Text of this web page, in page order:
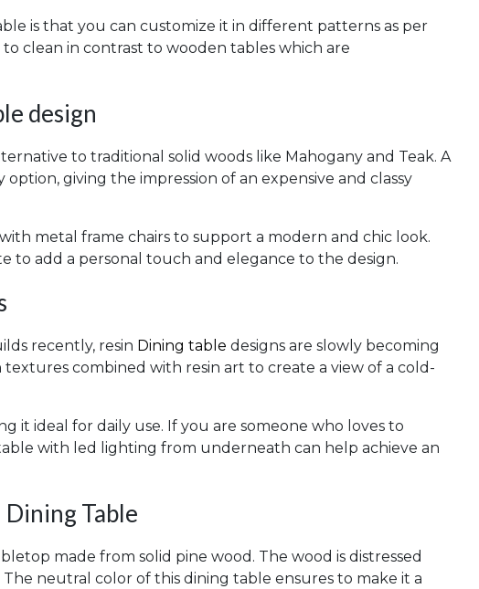
is that you can customize it in different patterns as per
clean in contrast to wooden tables which are
design
to traditional solid woods like Mahogany and Teak. A
giving the impression of an expensive and classy
metal frame chairs to support a modern and chic look.
to add a personal touch and elegance to the design.
recently, resin Dining table designs are slowly becoming
combined with resin art to create a view of a cold-
it ideal for daily use. If you are someone who loves to
with led lighting from underneath can help achieve an
Table
made from solid pine wood. The wood is distressed
neutral color of this dining table ensures to make it a